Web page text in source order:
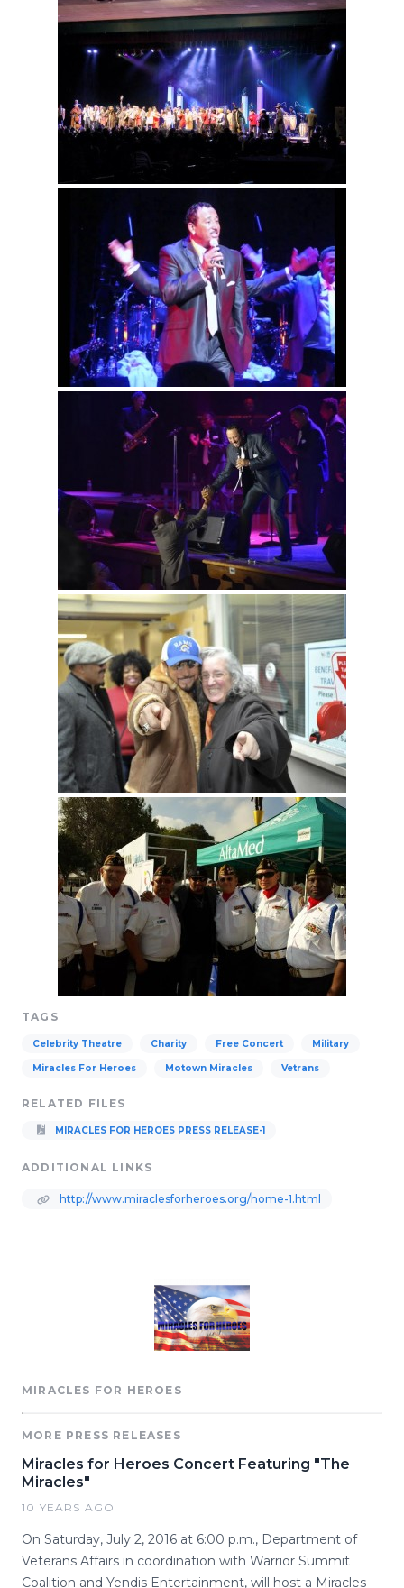
TAGS
Celebrity Theatre Charity Free Concert Military
Miracles For Heroes Motown Miracles Vetrans
RELATED FILES
MIRACLES FOR HEROES PRESS RELEASE-1
ADDITIONAL LINKS
http://www.miraclesforheroes.org/home-1.html
MIRACLES FOR HEROES
MORE PRESS RELEASES
Miracles for Heroes Concert Featuring "The
Miracles"
10 YEARS AGO
On Saturday, July 2, 2016 at 6:00 p.m., Department of
Veterans Affairs in coordination with Warrior Summit
Coalition and Yendis Entertainment, will host a Miracles